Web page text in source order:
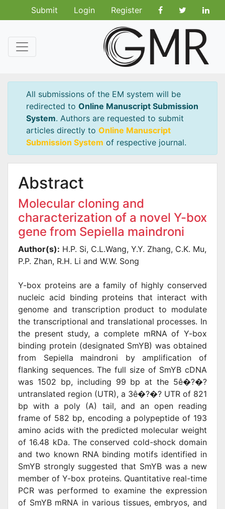
Submit Login Register
All submissions of the EM system will be
redirected to Online Manuscript Submission
System. Authors are requested to submit
articles directly to Online Manuscript
Submission System of respective journal.
Abstract
Molecular cloning and
characterization of a novel Y-box
gene from Sepiella maindroni
Author(s): H.P. Si, C.L.Wang, Y.Y. Zhang, C.K. Mu,
P.P. Zhan, R.H. Li and W.W. Song
Y-box proteins are a family of highly conserved
nucleic acid binding proteins that interact with
genome and transcription product to modulate
the transcriptional and translational processes. In
the present study, a complete mRNA of Y-box
binding protein (designated SmYB) was obtained
from Sepiella maindroni by amplification of
flanking sequences. The full size of SmYB cDNA
was 1502 bp, including 99 bp at the 5ê�?�?
untranslated region (UTR), a 3ê�?�? UTR of 821
bp with a poly (A) tail, and an open reading
frame of 582 bp, encoding a polypeptide of 193
amino acids with the predicted molecular weight
of 16.48 kDa. The conserved cold-shock domain
and two known RNA binding motifs identified in
SmYB strongly suggested that SmYB was a new
member of Y-box proteins. Quantitative real-time
PCR was performed to examine the expression
of SmYB mRNA in various tissues, embryos, and